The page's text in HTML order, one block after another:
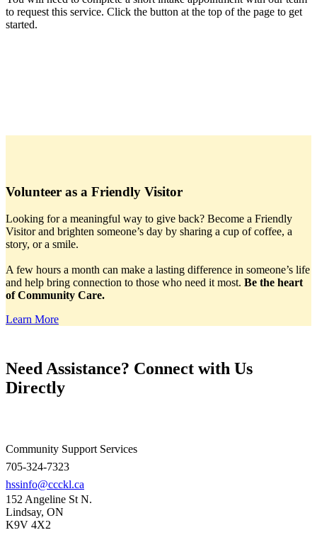
to request this service. Click the button at the top of the page to get
started.
Volunteer as a Friendly Visitor
Looking for a meaningful way to give back? Become a Friendly
Visitor and brighten someone’s day by sharing a cup of coffee, a
story, or a smile.
A few hours a month can make a lasting difference in someone’s life
and help bring connection to those who need it most. Be the heart
of Community Care.
Learn More
Need Assistance? Connect with Us
Directly
Community Support Services
705-324-7323
hssinfo@ccckl.ca
152 Angeline St N.
Lindsay, ON
K9V 4X2